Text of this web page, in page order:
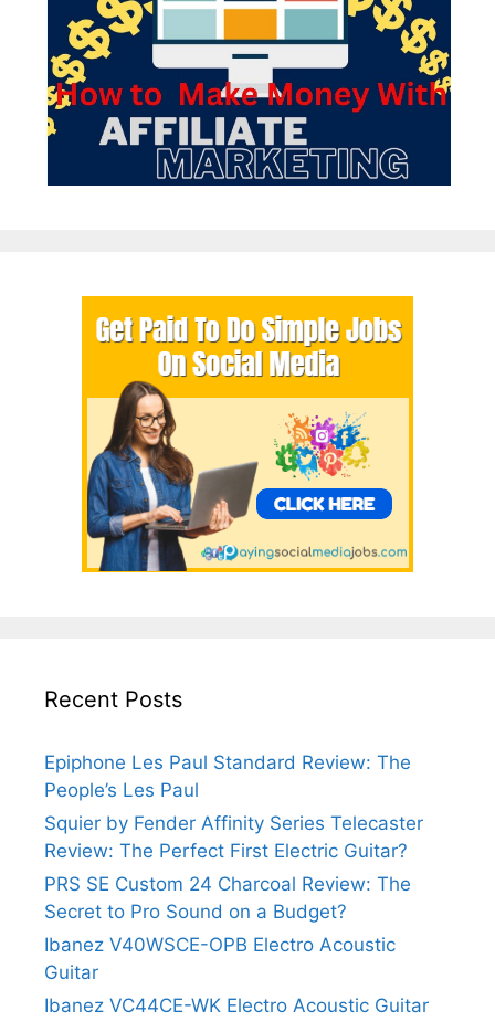
Recent Posts
Epiphone Les Paul Standard Review: The
People’s Les Paul
Squier by Fender Affinity Series Telecaster
Review: The Perfect First Electric Guitar?
PRS SE Custom 24 Charcoal Review: The
Secret to Pro Sound on a Budget?
Ibanez V40WSCE-OPB Electro Acoustic
Guitar
Ibanez VC44CE-WK Electro Acoustic Guitar